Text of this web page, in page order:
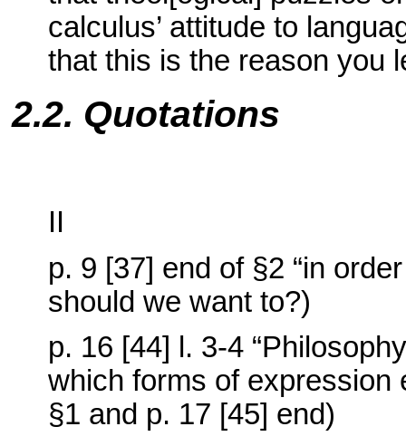
calculus’ attitude to
that this is the reason you
2.2. Quotations
II
p. 9 [37] end of §2 “in
should we want to?)
p. 16 [44] l. 3-4
which forms of expression
§1 and p. 17 [45] end)